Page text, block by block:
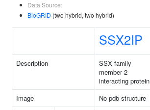
Data Source:
BioGRID (two hybrid, two hybrid)
SSX2IP
Description
SSX family
member 2
interacting protein
Image
No pdb structure